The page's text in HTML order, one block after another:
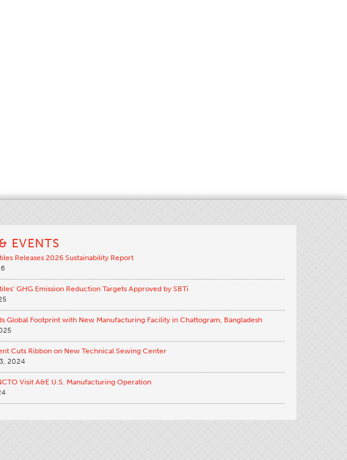
EVENTS
Releases 2026 Sustainability Report
GHG Emission Reduction Targets Approved by SBTi
Global Footprint with New Manufacturing Facility in Chattogram, Bangladesh
Cuts Ribbon on New Technical Sewing Center
2024
Visit A&E U.S. Manufacturing Operation